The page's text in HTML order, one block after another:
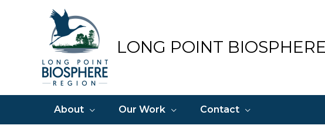
LONG POINT
About Our Work Contact